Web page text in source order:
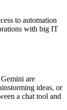
to automation
with big IT
are
ideas, or
a chat tool and